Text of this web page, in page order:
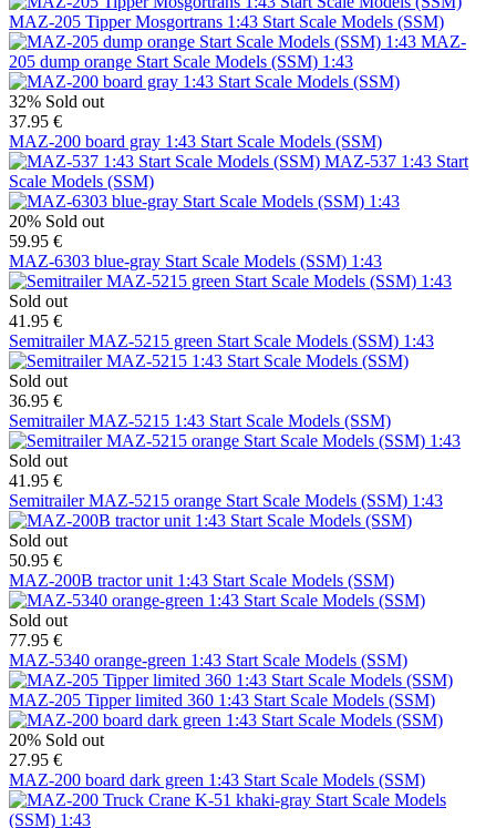
MAZ-205 Tipper Mosgortrans 1:43 Start Scale Models (SSM)
MAZ-
205 dump orange Start Scale Models (SSM) 1:43
32% Sold out
37.95 €
MAZ-200 board gray 1:43 Start Scale Models (SSM)
MAZ-537 1:43 Start
Scale Models (SSM)
20% Sold out
59.95 €
MAZ-6303 blue-gray Start Scale Models (SSM) 1:43
Sold out
41.95 €
Semitrailer MAZ-5215 green Start Scale Models (SSM) 1:43
Sold out
36.95 €
Semitrailer MAZ-5215 1:43 Start Scale Models (SSM)
Sold out
41.95 €
Semitrailer MAZ-5215 orange Start Scale Models (SSM) 1:43
Sold out
50.95 €
MAZ-200B tractor unit 1:43 Start Scale Models (SSM)
Sold out
77.95 €
MAZ-5340 orange-green 1:43 Start Scale Models (SSM)
MAZ-205 Tipper limited 360 1:43 Start Scale Models (SSM)
20% Sold out
27.95 €
MAZ-200 board dark green 1:43 Start Scale Models (SSM)